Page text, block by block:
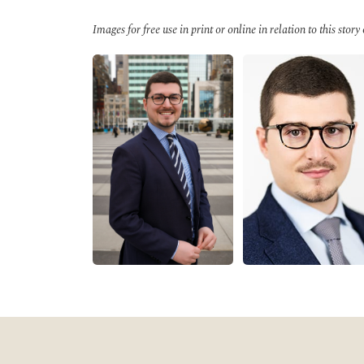
Images for free use in print or online in relation to this story